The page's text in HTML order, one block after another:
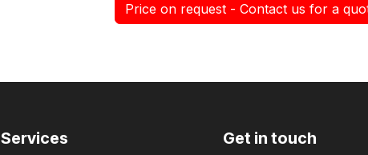
Price on request - Contact us for a
Get in touch
Services